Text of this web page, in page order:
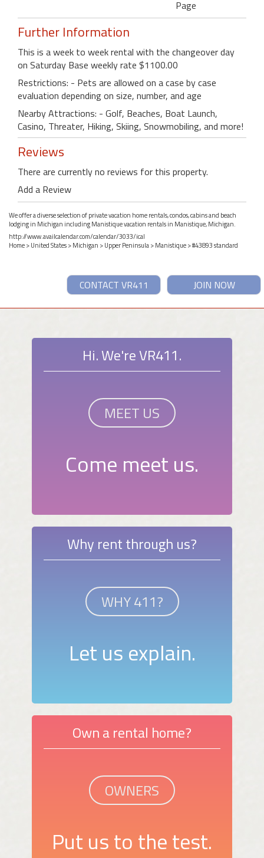
Page
Further Information
This is a week to week rental with the changeover day
on Saturday Base weekly rate $1100.00
Restrictions: - Pets are allowed on a case by case
evaluation depending on size, number, and age
Nearby Attractions: - Golf, Beaches, Boat Launch,
Casino, Threater, Hiking, Skiing, Snowmobiling, and more!
Reviews
There are currently no reviews for this property.
Add a Review
We offer a diverse selection of private vacation home rentals, condos, cabins and beach
lodging in Michigan including Manistique vacation rentals in Manistique, Michigan.
http://www.availcalendar.com/calendar/3033/ical
Home>United States>Michigan >Upper Peninsula>Manistique> #43893 standard
JOIN NOW
CONTACT VR411
Hi. We're VR411.
MEET US
Come meet us.
Why rent through us?
WHY 411?
Let us explain.
Own a rental home?
OWNERS
Put us to the test.